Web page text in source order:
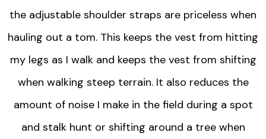
the adjustable shoulder straps are priceless when
hauling out a tom. This keeps the vest from hitting
my legs as I walk and keeps the vest from shifting
when walking steep terrain. It also reduces the
amount of noise I make in the field during a spot
and stalk hunt or shifting around a tree when